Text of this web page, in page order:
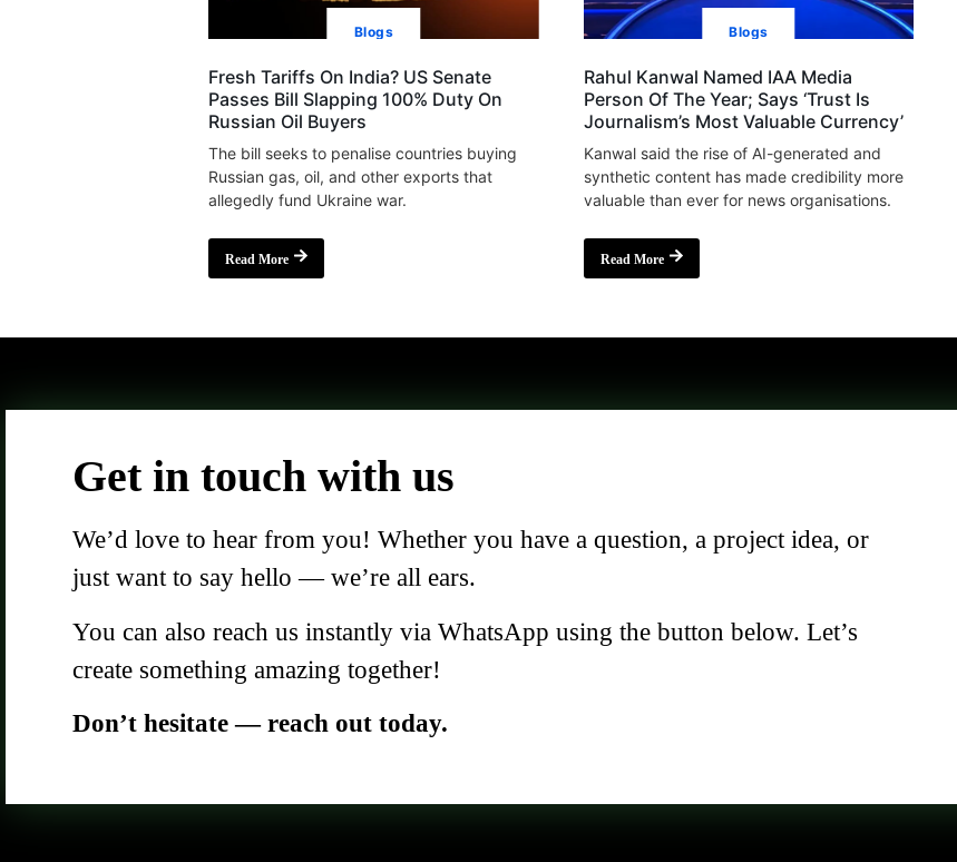
Blogs
Fresh Tariffs On India? US Senate
Passes Bill Slapping 100% Duty On
Russian Oil Buyers
The bill seeks to penalise countries buying
Russian gas, oil, and other exports that
allegedly fund Ukraine war.
Read More
Blogs
Rahul Kanwal Named IAA Media
Person Of The Year; Says ‘Trust Is
Journalism’s Most Valuable Currency’
Kanwal said the rise of AI-generated and
synthetic content has made credibility more
valuable than ever for news organisations.
Read More
Get in touch with us
We’d love to hear from you! Whether you have a question, a project idea, or
just want to say hello — we’re all ears.
You can also reach us instantly via WhatsApp using the button below. Let’s
create something amazing together!
Don’t hesitate — reach out today.